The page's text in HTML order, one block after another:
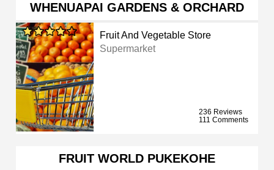
WHENUAPAI GARDENS & ORCHARD
Fruit And Vegetable Store
Supermarket
236 Reviews
111 Comments
FRUIT WORLD PUKEKOHE